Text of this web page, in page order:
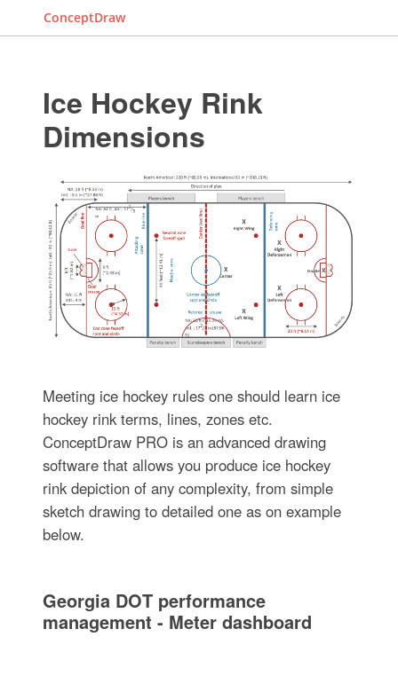
ConceptDraw
Ice Hockey Rink
Dimensions
Meeting ice hockey rules one should learn ice
hockey rink terms, lines, zones etc.
ConceptDraw PRO is an advanced drawing
software that allows you produce ice hockey
rink depiction of any complexity, from simple
sketch drawing to detailed one as on example
below.
Georgia DOT performance
management - Meter dashboard